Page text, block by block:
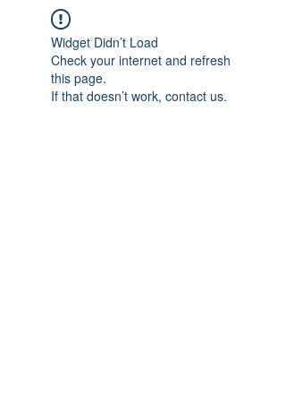
Widget Didn’t Load
Check your internet and refresh
this page.
If that doesn’t work, contact us.